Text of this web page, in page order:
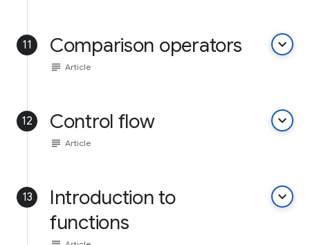
11 Comparison operators keyboard_arrow_down
subject Article
12 Control flow keyboard_arrow_down
subject Article
13
Introduction to
functions
keyboard_arrow_down